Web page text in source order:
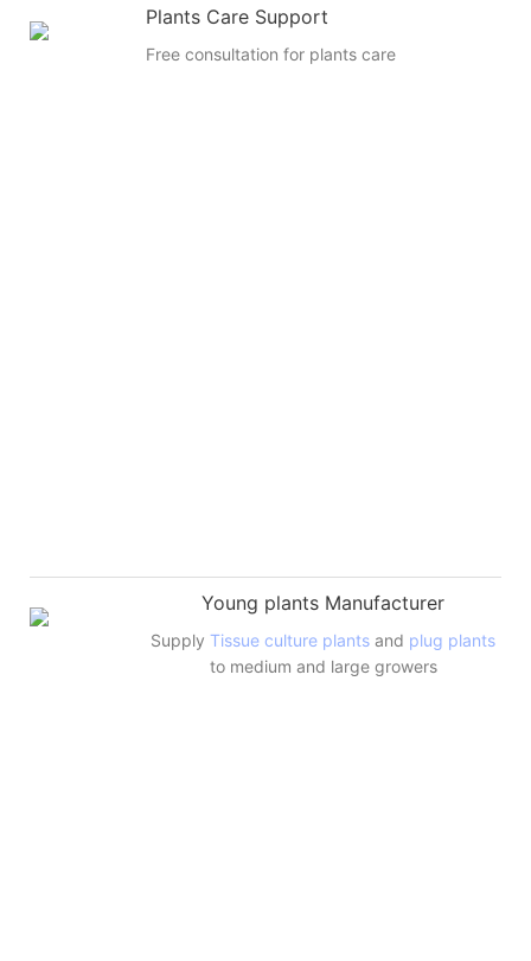
Plants Care Support
Free consultation for plants care
Young plants Manufacturer
SupplyTissue culture plants and plug plants
to medium and large growers